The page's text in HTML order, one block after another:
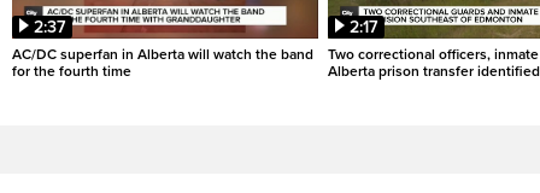
2:37
AC/DC superfan in Alberta will watch the band
for the fourth time
2:17
Two correctional officers,
Alberta prison transfer identified